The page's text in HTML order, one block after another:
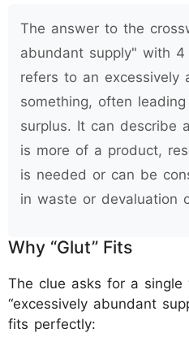
The answer to the
abundant supply" with
refers to an excessively
something, often
surplus. It can describe
is more of a product,
is needed or can be
in waste or devaluation
Why “Glut” Fits
The clue asks for a
“excessively abundant
fits perfectly: